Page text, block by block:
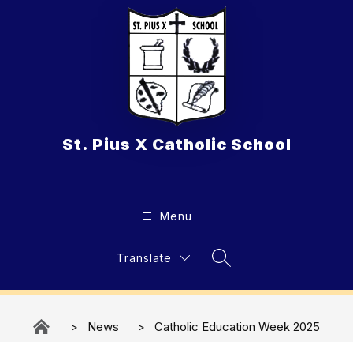
St. Pius X Catholic School
Menu
Translate
Search Site
News Catholic Education Week 2025